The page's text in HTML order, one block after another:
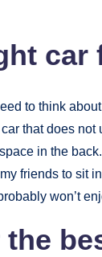
car
to think
that does
in the
friends to sit
won’t